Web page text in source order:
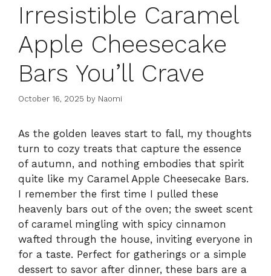
Irresistible Caramel
Apple Cheesecake
Bars You’ll Crave
October 16, 2025 by Naomi
As the golden leaves start to fall, my thoughts
turn to cozy treats that capture the essence
of autumn, and nothing embodies that spirit
quite like my Caramel Apple Cheesecake Bars.
I remember the first time I pulled these
heavenly bars out of the oven; the sweet scent
of caramel mingling with spicy cinnamon
wafted through the house, inviting everyone in
for a taste. Perfect for gatherings or a simple
dessert to savor after dinner, these bars are a